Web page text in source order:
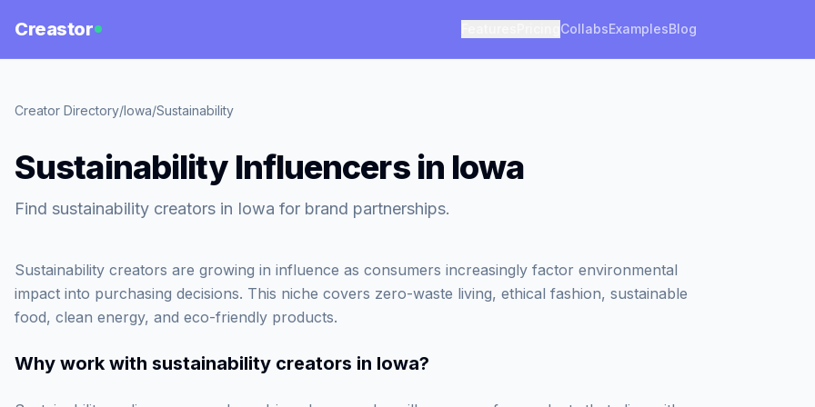
Creastor CollabsExamplesBlog
Creator Directory/Iowa/Sustainability
Sustainability Influencers in Iowa
Find sustainability creators in Iowa for brand partnerships.
Sustainability creators are growing in influence as consumers increasingly factor environmental
impact into purchasing decisions. This niche covers zero-waste living, ethical fashion, sustainable
food, clean energy, and eco-friendly products.
Why work with sustainability creators in Iowa?